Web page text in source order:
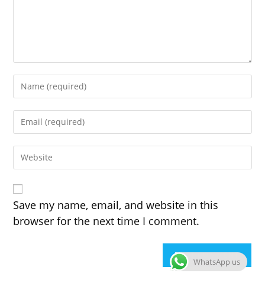
your
username
comment
your
address
your
URL
(optional)
Save my name, email, and website in this
browser for the next time I comment.
WhatsApp us